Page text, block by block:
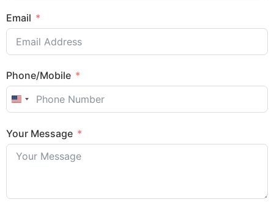
Email
Phone/Mobile
United States +1
Your Message
Sales Enquiry: +603 8964 1313
WhatsApp: +6012 207 1088